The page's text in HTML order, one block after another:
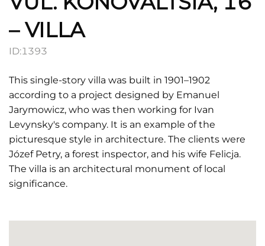
– VILLA
ID:1393
This single-story villa was built in 1901–1902
according to a project designed by Emanuel
Jarymowicz, who was then working for Ivan
Levynsky's company. It is an example of the
picturesque style in architecture. The clients were
Józef Petry, a forest inspector, and his wife Felicja.
The villa is an architectural monument of local
significance.